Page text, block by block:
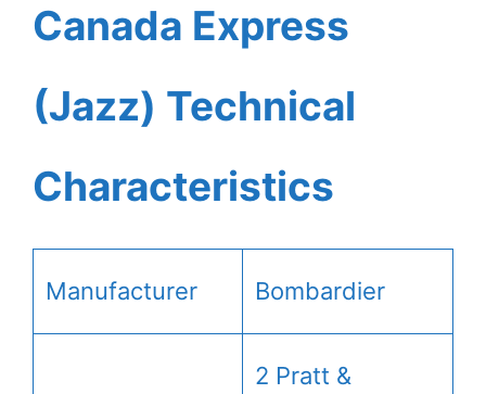
Canada Express
(Jazz) Technical
Characteristics
Manufacturer Bombardier
2 Pratt &